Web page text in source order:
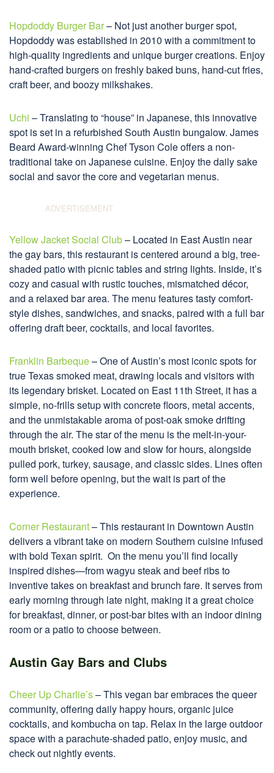
Hopdoddy Burger Bar– Not just another burger spot,
Hopdoddy was established in 2010 with a commitment to
high-quality ingredients and unique burger creations. Enjoy
hand-crafted burgers on freshly baked buns, hand-cut fries,
craft beer, and boozy milkshakes.
Uchi – Translating to “house” in Japanese, this innovative
spot is set in a refurbished South Austin bungalow. James
Beard Award-winning Chef Tyson Cole offers a non-
traditional take on Japanese cuisine. Enjoy the daily sake
social and savor the core and vegetarian menus.
Yellow Jacket Social Club– Located in East Austin near
the gay bars, this restaurant is centered around a big, tree-
shaded patio with picnic tables and string lights. Inside, it’s
cozy and casual with rustic touches, mismatched décor,
and a relaxed bar area. The menu features tasty comfort-
style dishes, sandwiches, and snacks, paired with a full bar
offering draft beer, cocktails, and local favorites.
Franklin Barbeque– One of Austin’s most iconic spots for
true Texas smoked meat, drawing locals and visitors with
its legendary brisket. Located on East 11th Street, it has a
simple, no-frills setup with concrete floors, metal accents,
and the unmistakable aroma of post-oak smoke drifting
through the air. The star of the menu is the melt-in-your-
mouth brisket, cooked low and slow for hours, alongside
pulled pork, turkey, sausage, and classic sides. Lines often
form well before opening, but the wait is part of the
experience.
Corner Restaurant– This restaurant in Downtown Austin
delivers a vibrant take on modern Southern cuisine infused
with bold Texan spirit. On the menu you’ll find locally
inspired dishes—from wagyu steak and beef ribs to
inventive takes on breakfast and brunch fare. It serves from
early morning through late night, making it a great choice
for breakfast, dinner, or post-bar bites with an indoor dining
room or a patio to choose between.
Austin Gay Bars and Clubs
Cheer Up Charlie’s– This vegan bar embraces the queer
community, offering daily happy hours, organic juice
cocktails, and kombucha on tap. Relax in the large outdoor
space with a parachute-shaded patio, enjoy music, and
check out nightly events.